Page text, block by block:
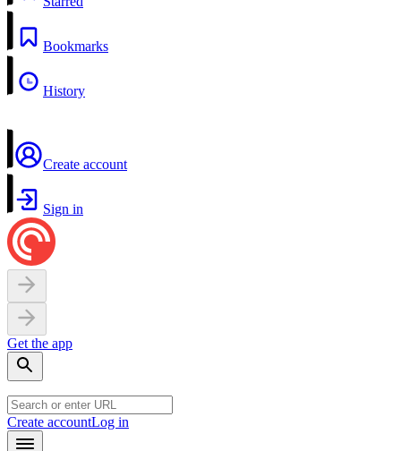
Bookmarks
History
Create account
Sign in
Get the app
Create accountLog in